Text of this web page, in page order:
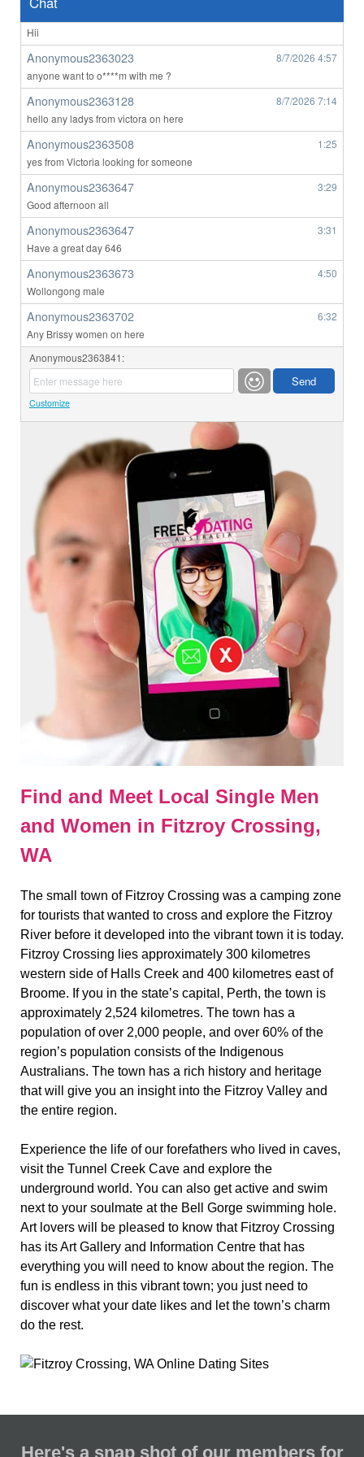
Hii
Anonymous2363023 8/7/2026 4:57
anyone want to o****m with me ?
Anonymous2363128 8/7/2026 7:14
hello any ladys from victora on here
Anonymous2363508
1:25
yes from Victoria looking for someone
Anonymous2363647
3:29
Good afternoon all
Anonymous2363647
3:31
Have a great day 646
Anonymous2363673
4:50
Wollongong male
Anonymous2363702
6:32
Any Brissy women on here
Anonymous2363841:
Customize
Find and Meet Local Single Men
and Women in Fitzroy Crossing,
WA
The small town of Fitzroy Crossing was a camping zone
for tourists that wanted to cross and explore the Fitzroy
River before it developed into the vibrant town it is today.
Fitzroy Crossing lies approximately 300 kilometres
western side of Halls Creek and 400 kilometres east of
Broome. If you in the state’s capital, Perth, the town is
approximately 2,524 kilometres. The town has a
population of over 2,000 people, and over 60% of the
region’s population consists of the Indigenous
Australians. The town has a rich history and heritage
that will give you an insight into the Fitzroy Valley and
the entire region.
Experience the life of our forefathers who lived in caves,
visit the Tunnel Creek Cave and explore the
underground world. You can also get active and swim
next to your soulmate at the Bell Gorge swimming hole.
Art lovers will be pleased to know that Fitzroy Crossing
has its Art Gallery and Information Centre that has
everything you will need to know about the region. The
fun is endless in this vibrant town; you just need to
discover what your date likes and let the town’s charm
do the rest.
Here's a snap shot of our members for